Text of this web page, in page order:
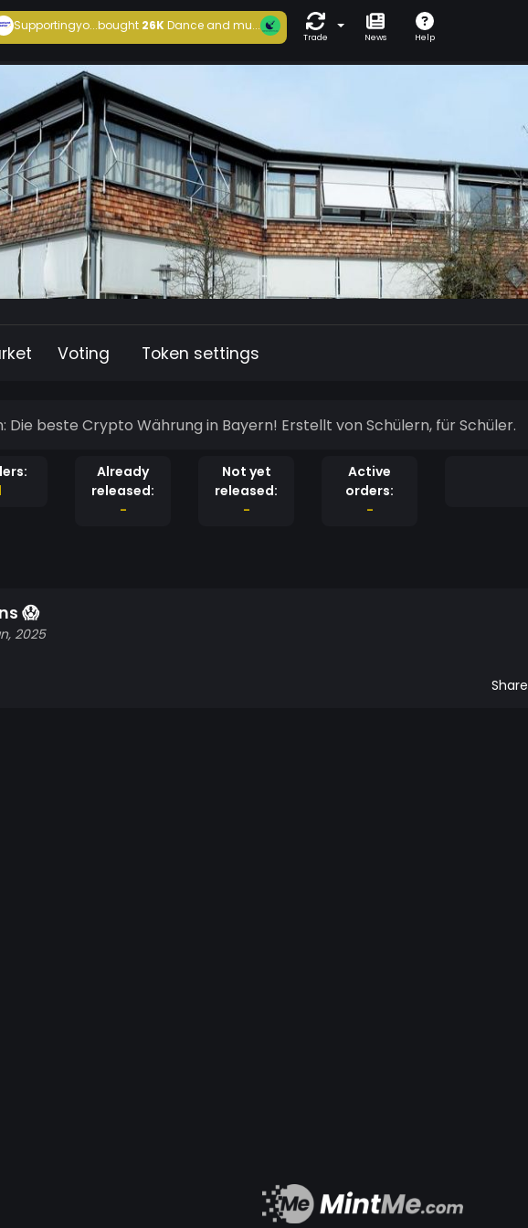
Supportingyo...bought26KDance and mu...
Trade News Help
Voting Token settings
Die beste Crypto Währung in Bayern! Erstellt von Schülern, für Schüler.
Already
released:
-
Not yet
released:
-
Active
orders:
-
😱
2025
Share